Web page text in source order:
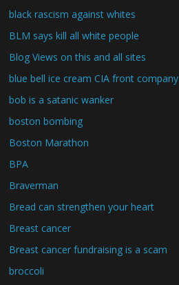
black rascism against whites
BLM says kill all white people
Blog Views on this and all sites
blue bell ice cream CIA front company
bob is a satanic wanker
boston bombing
Boston Marathon
BPA
Braverman
Bread can strengthen your heart
Breast cancer
Breast cancer fundraising is a scam
broccoli